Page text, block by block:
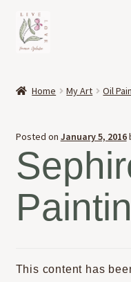
Skip
to
navigation
Skip
to
content
ABOUT
NEWS
CONTACT
Home My Art Oil
Posted on January 5, 2016
This content has